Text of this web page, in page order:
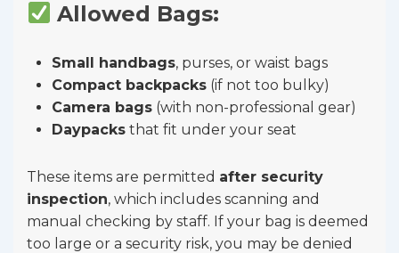
Allowed Bags:
Small handbags, purses, or waist bags
Compact backpacks (if not too bulky)
Camera bags (with non-professional gear)
Daypacks that fit under your seat
These items are permitted after security
inspection, which includes scanning and
manual checking by staff. If your bag is deemed
too large or a security risk, you may be denied